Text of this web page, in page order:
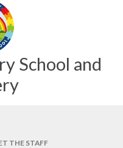
School and
THE STAFF